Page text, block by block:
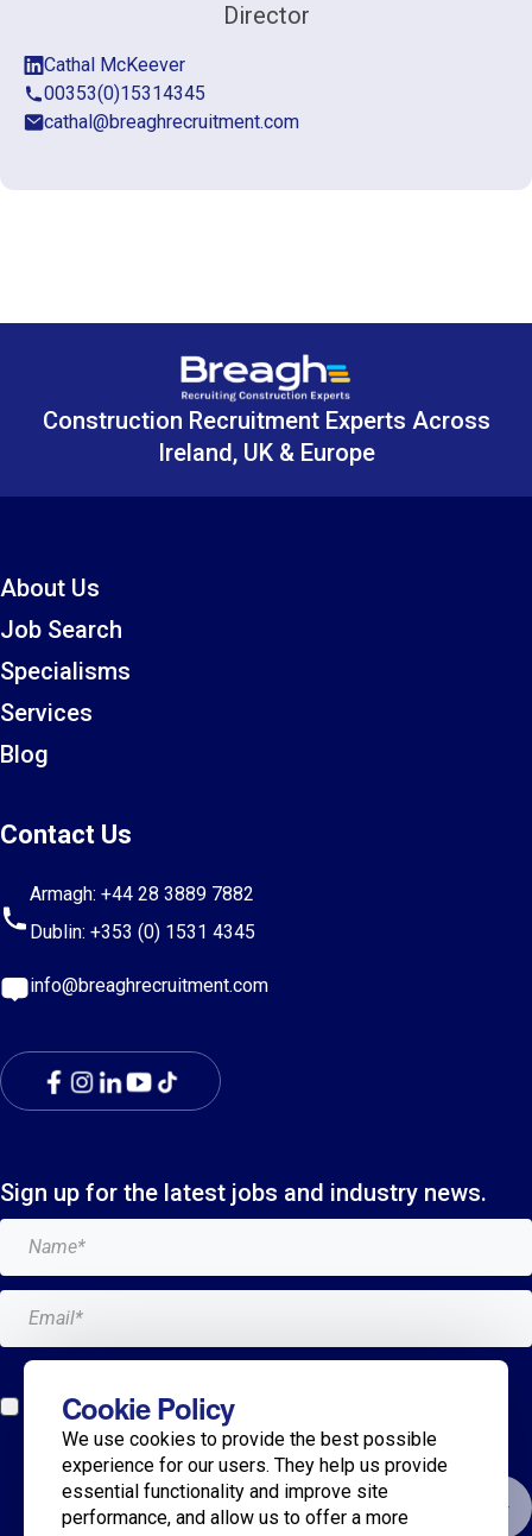
Director
Cathal McKeever
00353(0)15314345
cathal@breaghrecruitment.com
Construction Recruitment Experts Across
Ireland, UK & Europe
About Us
Job Search
Specialisms
Services
Blog
Contact Us
Armagh: +44 28 3889 7882
Dublin: +353 (0) 1531 4345
info@breaghrecruitment.com
Sign up for the latest jobs and industry news.
any time and my details will never be shared with
anyone.*
Cookie Policy
We use cookies to provide the best possible
experience for our users. They help us provide
essential functionality and improve site
performance, and allow us to offer a more